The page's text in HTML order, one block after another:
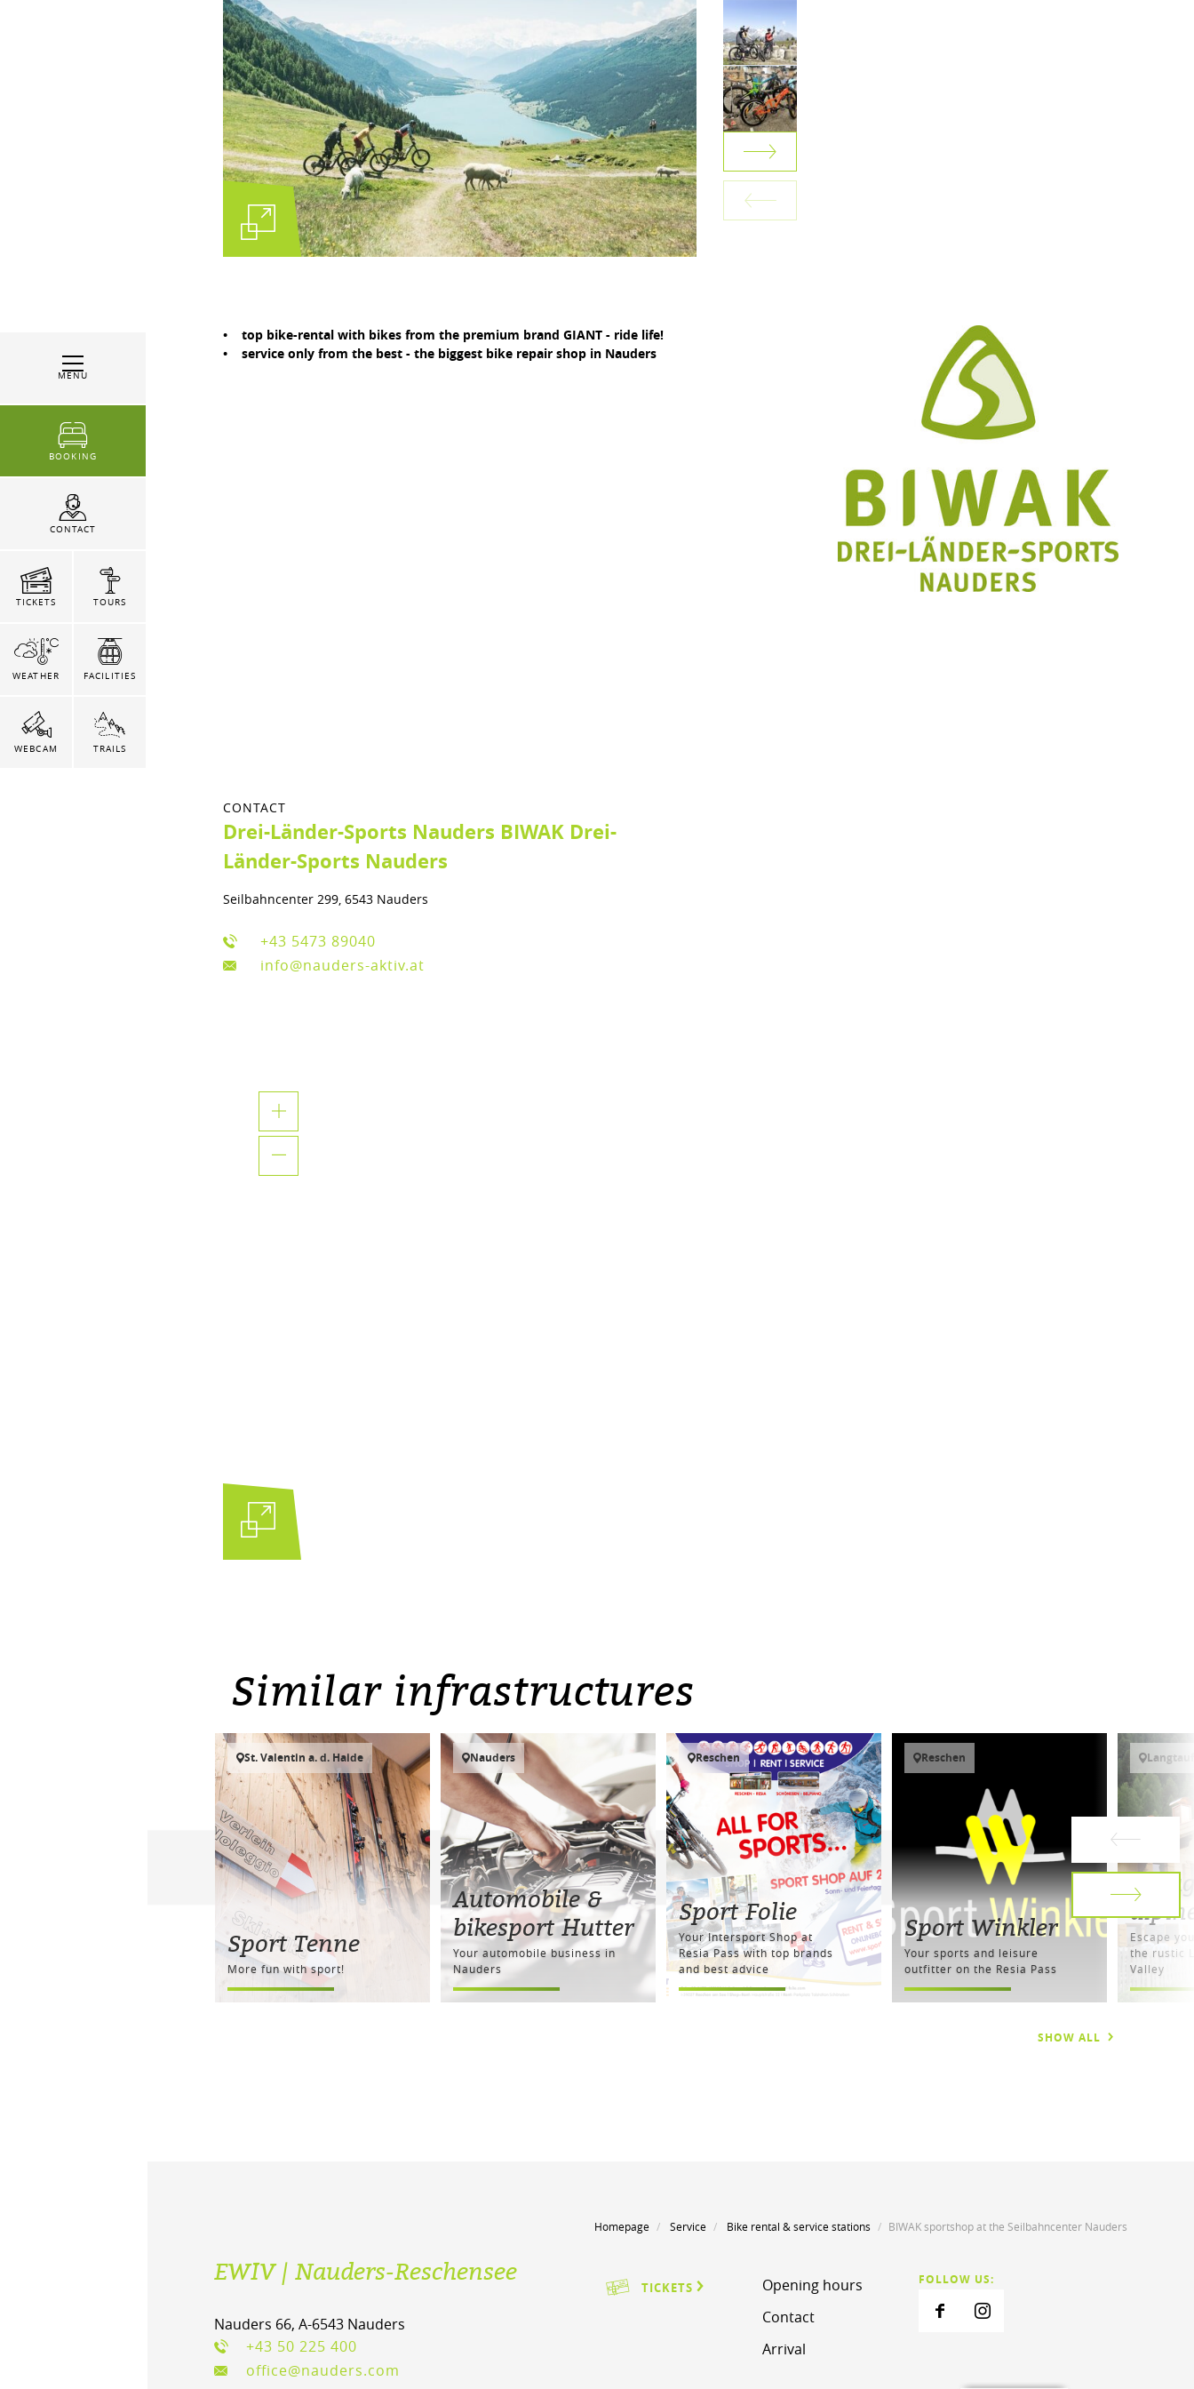
MENU
BOOKING
CONTACT
TICKETS TOURS
WEATHER FACILITIES
WEBCAM TRAILS
• top bike-rental with bikes from the premium brand GIANT - ride life!
• service only from the best - the biggest bike repair shop in Nauders
CONTACT
Drei-Länder-Sports Nauders BIWAK Drei-
Länder-Sports Nauders
Seilbahncenter 299, 6543 Nauders
+43 5473 89040
info@nauders-aktiv.at
Similar infrastructures
St. Valentin a. d. Haide
Sport Tenne
More fun with sport!
Nauders
Automobile &
bikesport Hutter
Your automobile business in
Nauders
Reschen
Sport Folie
Your Intersport Shop at
Resia Pass with top brands
and best advice
Reschen
Sport Winkler
Your sports and leisure
outfitter on the Resia Pass
Escape
the rustic
Valley
SHOW ALL
Homepage Service Bike rental & service stations BIWAK sportshop at the Seilbahncenter Nauders
EWIV | Nauders-Reschensee
Nauders 66, A-6543 Nauders
+43 50 225 400
office@nauders.com
TICKETS
Opening hours
Contact
Arrival
FOLLOW US: